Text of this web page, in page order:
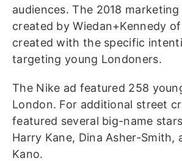
audiences. The 2018
created by Wiedan+Kennedy
created with the specific
targeting young Londoners.
The Nike ad featured 258
London. For additional street
featured several big-name
Harry Kane, Dina Asher-Smith,
Kano.